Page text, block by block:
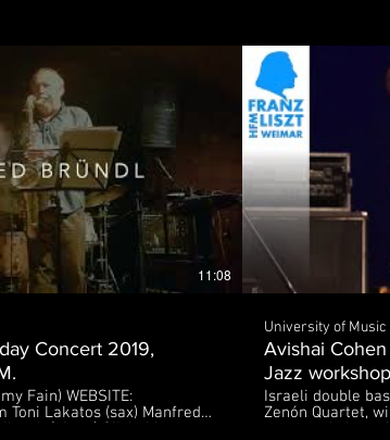
- alto- & soprano sax
Florian ROSS - orchestral
thanks to Pirastro Strings.
Konzerts wurde
übertragen. Weitere Titel aus dem Konzert sind auf
diesem Kanal
11:08
Concert 2019,
Fain) WEBSITE:
Lakatos (sax) Manfred
(piano) Silvio Morger
University of Music
Avishai
Jazz
Israeli double
Zenón Quartet,
gave workshops